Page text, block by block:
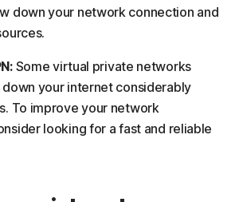
down your network connection and
Some virtual private networks
down your internet considerably
To improve your network
looking for a fast and reliable